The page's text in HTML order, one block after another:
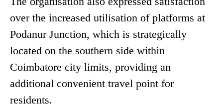
over the increased utilisation of platforms at
Podanur Junction, which is strategically
located on the southern side within
Coimbatore city limits, providing an
additional convenient travel point for
residents.